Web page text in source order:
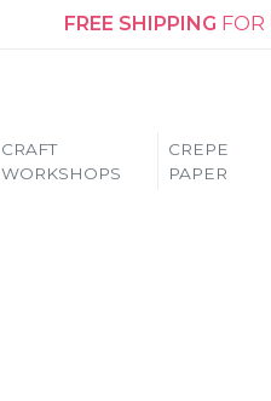
FREE SHIPPING FOR
CRAFT
WORKSHOPS
CREPE
PAPER